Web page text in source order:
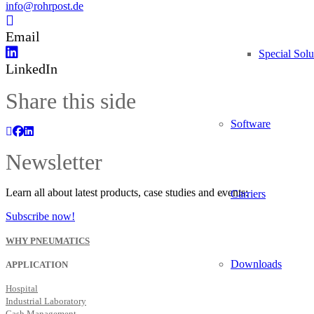
Special
Software
Carriers
Downloads
info@rohrpost.de
Email
LinkedIn
Share this side
Newsletter
Learn all about latest products, case studies and events:
Subscribe now!
WHY PNEUMATICS
APPLICATION
Hospital
Industrial Laboratory